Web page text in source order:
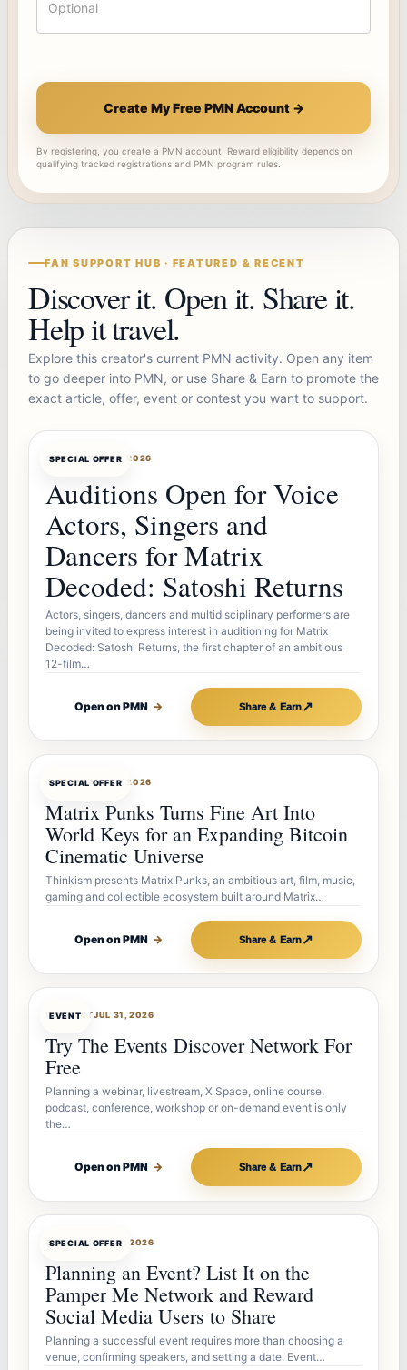
Create My Free PMN Account →
By registering, you create a PMN account. Reward eligibility depends on
qualifying tracked registrations and PMN program rules.
FAN SUPPORT HUB · FEATURED & RECENT
Discover it. Open it. Share it.
Help it travel.
Explore this creator's current PMN activity. Open any item
to go deeper into PMN, or use Share & Earn to promote the
exact article, offer, event or contest you want to support.
SPECIAL OFFER
OFFERBOTAUG 7, 2026
Auditions Open for Voice
Actors, Singers and
Dancers for Matrix
Decoded: Satoshi Returns
Actors, singers, dancers and multidisciplinary performers are
being invited to express interest in auditioning for Matrix
Decoded: Satoshi Returns, the first chapter of an ambitious
12-film…
Open on PMN → Share & Earn↗
SPECIAL OFFER
OFFERBOTAUG 7, 2026
Matrix Punks Turns Fine Art Into
World Keys for an Expanding Bitcoin
Cinematic Universe
Thinkism presents Matrix Punks, an ambitious art, film, music,
gaming and collectible ecosystem built around Matrix…
Open on PMN → Share & Earn↗
EVENT
OFFERBOTJUL 31, 2026
Try The Events Discover Network For
Free
Planning a webinar, livestream, X Space, online course,
podcast, conference, workshop or on-demand event is only
the…
Open on PMN → Share & Earn↗
SPECIAL OFFER
OFFERBOTJUL 27, 2026
Planning an Event? List It on the
Pamper Me Network and Reward
Social Media Users to Share
Planning a successful event requires more than choosing a
venue, confirming speakers, and setting a date. Event…